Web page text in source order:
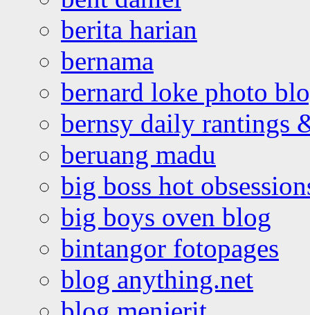
berita harian
bernama
bernard loke photo
bernsy daily rantings
beruang madu
big boss hot
big boys oven blog
bintangor fotopages
blog anything.net